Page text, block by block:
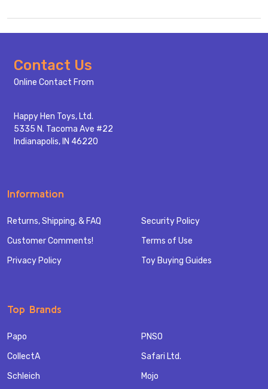
Footer
Start
Contact Us
Online Contact From
Happy Hen Toys, Ltd.
5335 N. Tacoma Ave #22
Indianapolis, IN 46220
Information
Returns, Shipping, & FAQ
Customer Comments!
Privacy Policy
Security Policy
Terms of Use
Toy Buying Guides
Top Brands
Papo
CollectA
Schleich
PNSO
Safari Ltd.
Mojo